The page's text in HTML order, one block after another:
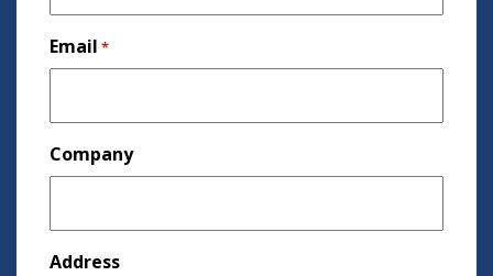
Email *
Company
Address